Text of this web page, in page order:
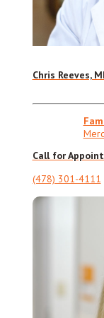
Chris Reeves,
Call for
(478) 301-4111